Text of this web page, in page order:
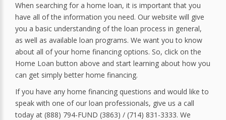
When searching for a home loan, it is important that you
have all of the information you need. Our website will give
you a basic understanding of the loan process in general,
as well as available loan programs. We want you to know
about all of your home financing options. So, click on the
Home Loan button above and start learning about how you
can get simply better home financing.
If you have any home financing questions and would like to
speak with one of our loan professionals, give us a call
today at (888) 794-FUND (3863) / (714) 831-3333. We